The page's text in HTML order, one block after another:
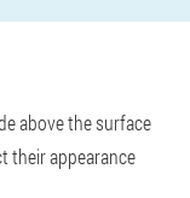
above the surface
their appearance